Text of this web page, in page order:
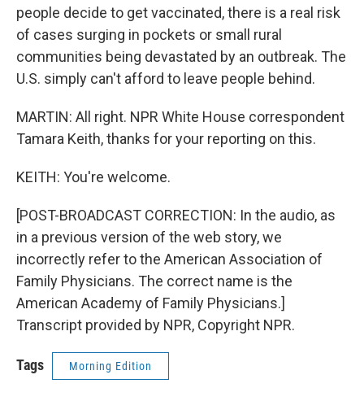
people decide to get vaccinated, there is a real risk
of cases surging in pockets or small rural
communities being devastated by an outbreak. The
U.S. simply can't afford to leave people behind.
MARTIN: All right. NPR White House correspondent
Tamara Keith, thanks for your reporting on this.
KEITH: You're welcome.
[POST-BROADCAST CORRECTION: In the audio, as
in a previous version of the web story, we
incorrectly refer to the American Association of
Family Physicians. The correct name is the
American Academy of Family Physicians.]
Transcript provided by NPR, Copyright NPR.
Tags Morning Edition